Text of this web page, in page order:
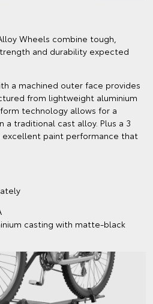
Wheels combine tough,
and durability expected
a machined outer face provides
from lightweight aluminium
technology allows for a
traditional cast alloy. Plus a 3
excellent paint performance that
casting with matte-black